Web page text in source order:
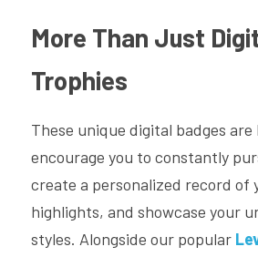
More Than Just
Trophies
These unique digital badges
encourage you to constantly
create a personalized record of
highlights, and showcase your
styles. Alongside our popular